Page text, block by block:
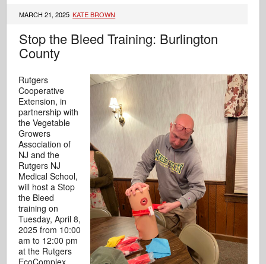
MARCH 21, 2025 KATE BROWN
Stop the Bleed Training: Burlington
County
Rutgers
Cooperative
Extension, in
partnership with
the Vegetable
Growers
Association of
NJ and the
Rutgers NJ
Medical School,
will host a Stop
the Bleed
training on
Tuesday, April 8,
2025 from 10:00
am to 12:00 pm
at the Rutgers
EcoComplex